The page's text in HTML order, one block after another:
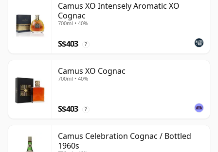
Camus XO Intensely Aromatic XO
Cognac
700ml • 40%
S$403 ?
Camus XO Cognac
700ml • 40%
S$403 ?
Camus Celebration Cognac / Bottled
1960s